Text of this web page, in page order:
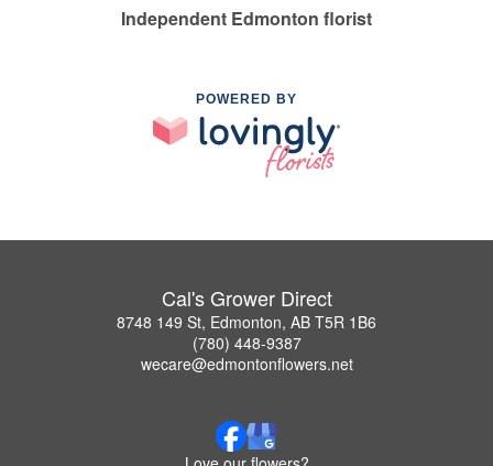
Independent Edmonton florist
POWERED BY
Cal's Grower Direct
8748 149 St, Edmonton, AB T5R 1B6
(780) 448-9387
wecare@edmontonflowers.net